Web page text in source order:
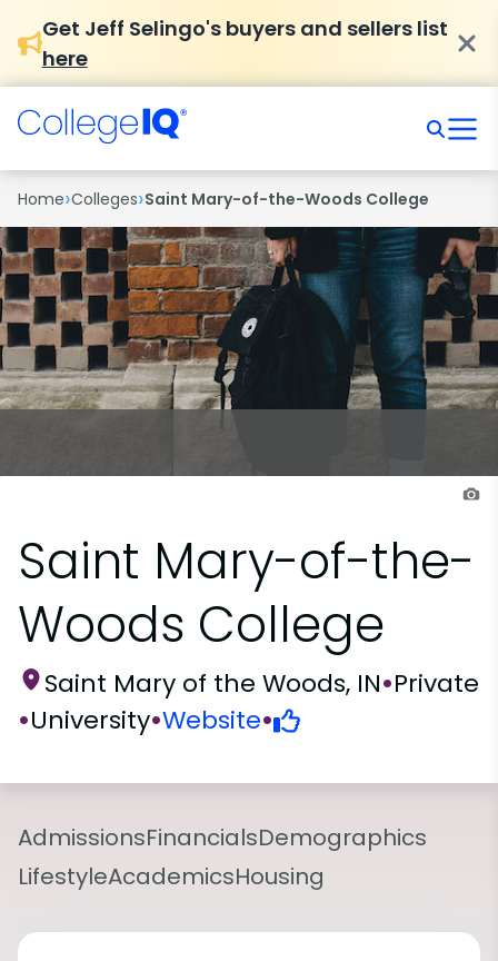
Get Jeff Selingo's buyers and sellers list
here
Home›Colleges›Saint Mary-of-the-Woods College
Saint Mary-of-the-
Woods College
Saint Mary of the Woods, IN•Private
•University•Website•
AdmissionsFinancialsDemographics
LifestyleAcademicsHousing